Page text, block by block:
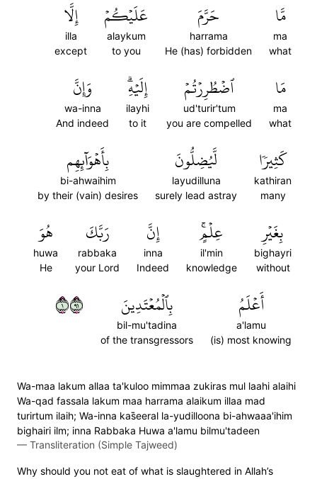
مَّا
ma
what
حَرَّمَ
harrama
He (has) forbidden
عَلَيۡكُمۡ
alaykum
to you
إِلَّا
illa
except
مَا
ma
what
ٱضۡطُرِرۡتُمۡ
ud'turir'tum
you are compelled
إِلَيۡهِۗ
ilayhi
to it
وَإِنَّ
wa-inna
And indeed
كَثِيرٗا
kathiran
many
لَّيُضِلُّونَ
layudilluna
surely lead astray
بِأَهۡوَآئِهِم
bi-ahwaihim
by their (vain) desires
بِغَيۡرِ
bighayri
without
عِلۡمٍۚ
il'min
knowledge
إِنَّ
inna
Indeed
رَبَّكَ
rabbaka
your Lord
هُوَ
huwa
He
أَعۡلَمُ
a'lamu
(is) most knowing
بِٱلۡمُعۡتَدِينَ
bil-mu'tadina
of the transgressors
١١٩
Wa-maa lakum allaa ta'kuloo mimmaa zukiras mul laahi alaihi
Wa-qad fassala lakum maa harrama alaikum illaa mad
turirtum ilaih; Wa-inna kas̈̇eeral la-yudilloona bi-ahwaaa'ihim
bighairi ilm; inna Rabbaka Huwa a'lamu bilmu'tadeen
— Transliteration (Simple Tajweed)
Why should you not eat of what is slaughtered in Allah’s